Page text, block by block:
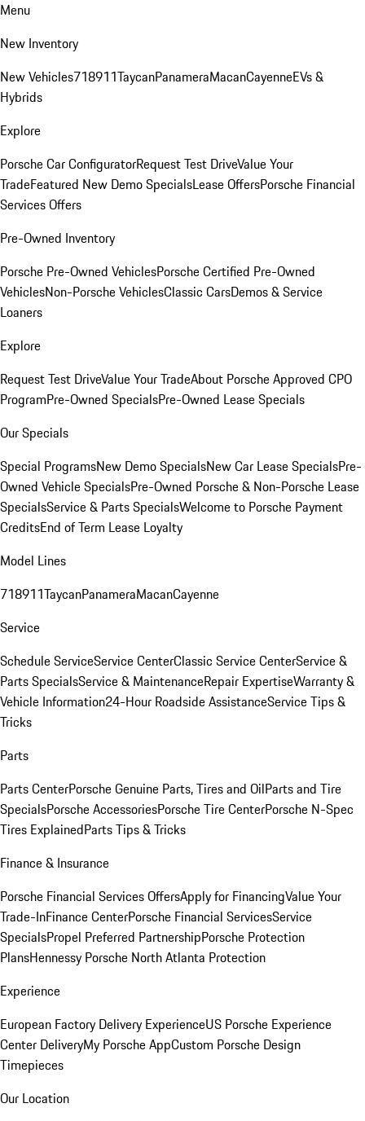
Menu
New Inventory
New Vehicles718911TaycanPanameraMacanCayenneEVs &
Hybrids
Explore
Porsche Car ConfiguratorRequest Test DriveValue Your
TradeFeatured New Demo SpecialsLease OffersPorsche Financial
Services Offers
Pre-Owned Inventory
Porsche Pre-Owned VehiclesPorsche Certified Pre-Owned
VehiclesNon-Porsche VehiclesClassic CarsDemos & Service
Loaners
Explore
Request Test DriveValue Your TradeAbout Porsche Approved CPO
ProgramPre-Owned SpecialsPre-Owned Lease Specials
Our Specials
Special ProgramsNew Demo SpecialsNew Car Lease SpecialsPre-
Owned Vehicle SpecialsPre-Owned Porsche & Non-Porsche Lease
SpecialsService & Parts SpecialsWelcome to Porsche Payment
CreditsEnd of Term Lease Loyalty
Model Lines
718911TaycanPanameraMacanCayenne
Service
Schedule ServiceService CenterClassic Service CenterService &
Parts SpecialsService & MaintenanceRepair ExpertiseWarranty &
Vehicle Information24-Hour Roadside AssistanceService Tips &
Tricks
Parts
Parts CenterPorsche Genuine Parts, Tires and OilParts and Tire
SpecialsPorsche AccessoriesPorsche Tire CenterPorsche N-Spec
Tires ExplainedParts Tips & Tricks
Finance & Insurance
Porsche Financial Services OffersApply for FinancingValue Your
Trade-InFinance CenterPorsche Financial ServicesService
SpecialsPropel Preferred PartnershipPorsche Protection
PlansHennessy Porsche North Atlanta Protection
Experience
European Factory Delivery ExperienceUS Porsche Experience
Center DeliveryMy Porsche AppCustom Porsche Design
Timepieces
Our Location